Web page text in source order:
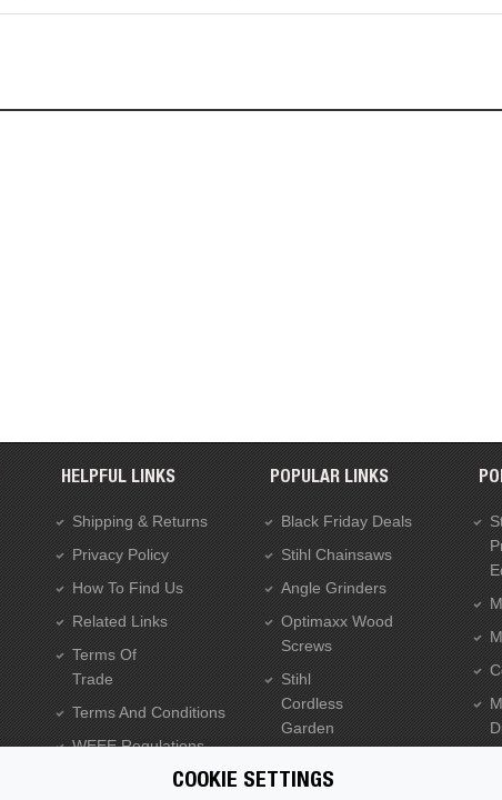
HELPFUL LINKS
Shipping & Returns
Privacy Policy
How To Find Us
Related Links
Terms Of
Trade
Terms And Conditions
WEEE Regulations
Batteries Regulations
POPULAR LINKS
Black Friday Deals
Stihl Chainsaws
Angle Grinders
Optimaxx Wood
Screws
Stihl
Cordless
Garden
Tools
Dewalt XR Flexvolt 54v
COOKIE SETTINGS